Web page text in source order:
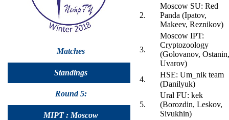
Matches
Standings
Round 5:
MIPT : Moscow
2.
Moscow SU: Red
Panda (Ipatov,
Makeev, Reznikov)
3.
Moscow IPT:
Cryptozoology
(Golovanov, Ostanin,
Uvarov)
4.
HSE: Um_nik team
(Danilyuk)
5.
Ural FU: kek
(Borozdin, Leskov,
Sivukhin)